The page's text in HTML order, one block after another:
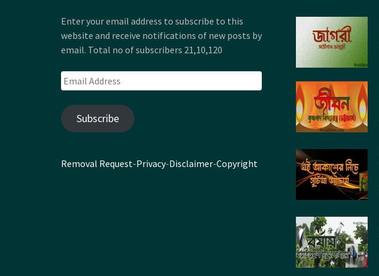
Enter your email address to subscribe to this
website and receive notifications of new posts by
email. Total no of subscribers 21,10,120
Email
Address
Subscribe
Removal Request-Privacy-Disclaimer-Copyright